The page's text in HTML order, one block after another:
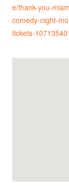
e/thank-you-
comedy-night-
tickets-